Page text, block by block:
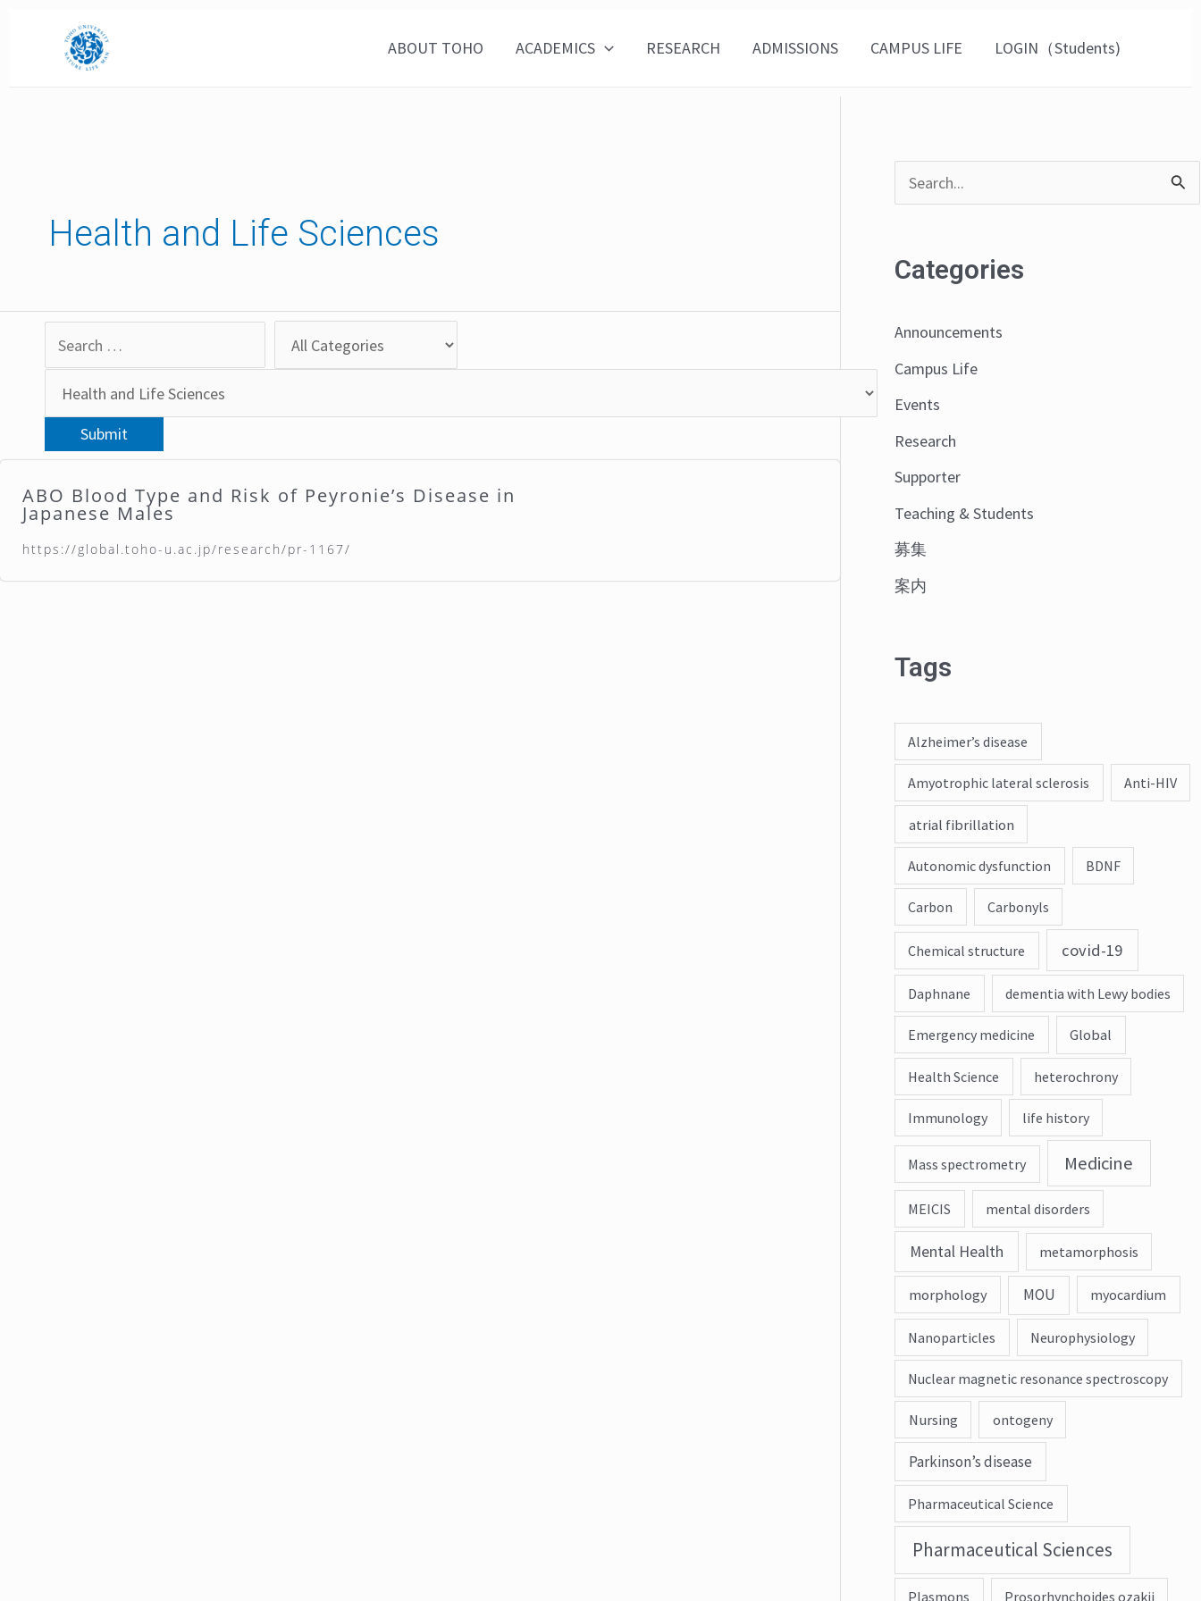
ABOUT TOHO ACADEMICS RESEARCH ADMISSIONS CAMPUS LIFE LOGIN（Students)
Health and Life Sciences
ABO Blood Type and Risk of Peyronie’s Disease in
Japanese Males
https://global.toho-u.ac.jp/research/pr-1167/
r
f
o
r
:
Categories
Announcements
Campus Life
Events
Research
Supporter
Teaching & Students
募集
案内
Tags
Alzheimer’s disease
Amyotrophic lateral sclerosis Anti-HIV
atrial fibrillation
Autonomic dysfunction BDNF
Carbon Carbonyls
Chemical structure covid-19
Daphnane dementia with Lewy bodies
Emergency medicine Global
Health Science heterochrony
Immunology life history
Mass spectrometry Medicine
MEICIS mental disorders
Mental Health metamorphosis
morphology MOU myocardium
Nanoparticles Neurophysiology
Nuclear magnetic resonance spectroscopy
Nursing ontogeny
Parkinson’s disease
Pharmaceutical Science
Pharmaceutical Sciences
Plasmons Prosorhynchoides ozakii